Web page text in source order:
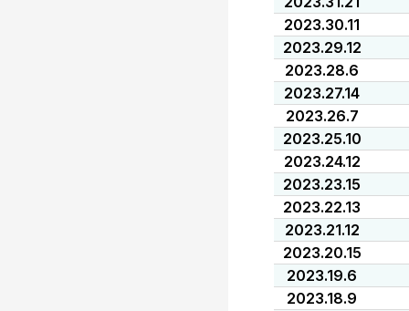
2023.30.11
2023.29.12
2023.28.6
2023.27.14
2023.26.7
2023.25.10
2023.24.12
2023.23.15
2023.22.13
2023.21.12
2023.20.15
2023.19.6
2023.18.9